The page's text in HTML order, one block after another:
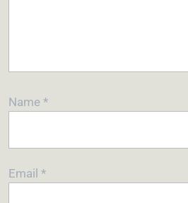
Name *
Email *